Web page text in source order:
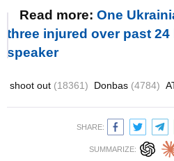
Read more: One
three injured over past 24
speaker
shoot out (18361) Donbas (4784)
SHARE:
SUMMARIZE: